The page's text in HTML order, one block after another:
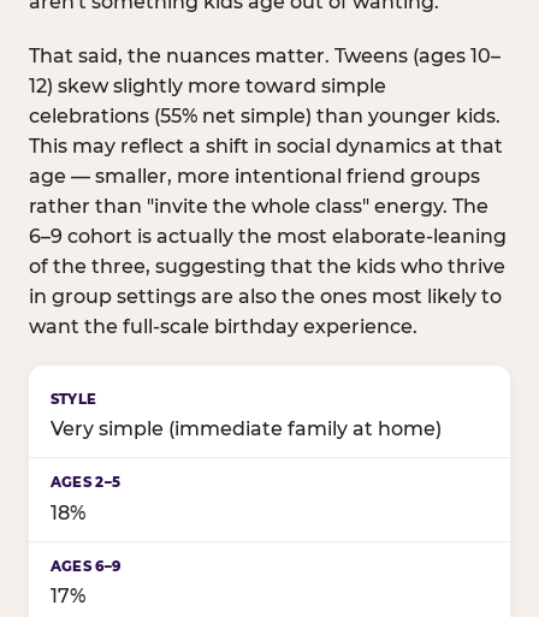
That said, the nuances matter. Tweens (ages 10–
12) skew slightly more toward simple
celebrations (55% net simple) than younger kids.
This may reflect a shift in social dynamics at that
age — smaller, more intentional friend groups
rather than "invite the whole class" energy. The
6–9 cohort is actually the most elaborate-leaning
of the three, suggesting that the kids who thrive
in group settings are also the ones most likely to
want the full-scale birthday experience.
Very simple (immediate family at home)
18%
17%